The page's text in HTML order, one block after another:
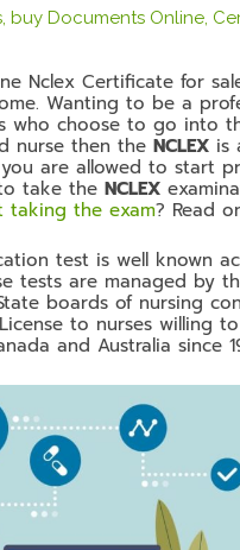
,buy Documents Online,
Nclex Certificate for
Wanting to be a
who choose to go into
nurse then theNCLEX is
are allowed to start
take theNCLEX
taking the exam? Read
test is well known
tests are managed by
boards of nursing
to nurses willing
and Australia since